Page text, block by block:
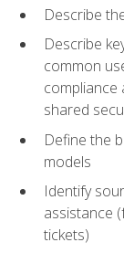
Describe
Describe
common
compliance
shared
Define the
models
Identify
assistance
tickets)